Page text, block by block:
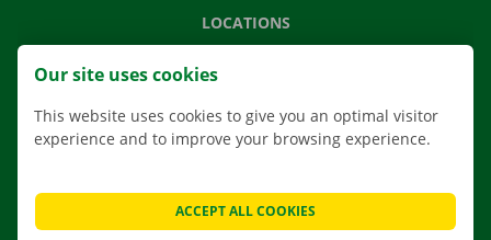
LOCATIONS
CONTACT US
FREQUENTLY ASKED QUESTIONS
Our site uses cookies
This website uses cookies to give you an optimal visitor
experience and to improve your browsing experience.
ACCEPT ALL COOKIES